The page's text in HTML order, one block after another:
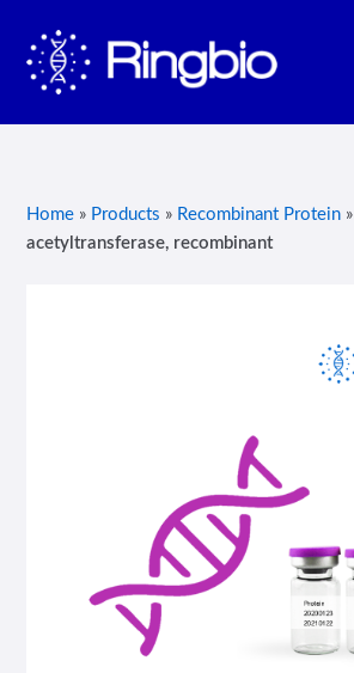
Skip
to
navigation
Skip
to
content
Home
Blog
Home» Products » Recombinant Protein»
acetyltransferase, recombinant